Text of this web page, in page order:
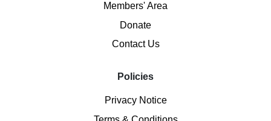
Members' Area
Donate
Contact Us
Policies
Privacy Notice